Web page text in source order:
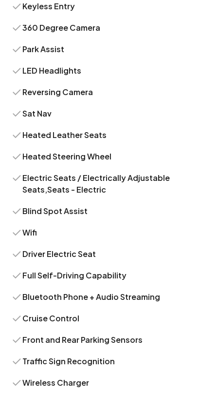
Keyless Entry
360 Degree Camera
Park Assist
LED Headlights
Reversing Camera
Sat Nav
Heated Leather Seats
Heated Steering Wheel
Electric Seats / Electrically Adjustable
Seats,Seats - Electric
Blind Spot Assist
Wifi
Driver Electric Seat
Full Self-Driving Capability
Bluetooth Phone + Audio Streaming
Cruise Control
Front and Rear Parking Sensors
Traffic Sign Recognition
Wireless Charger